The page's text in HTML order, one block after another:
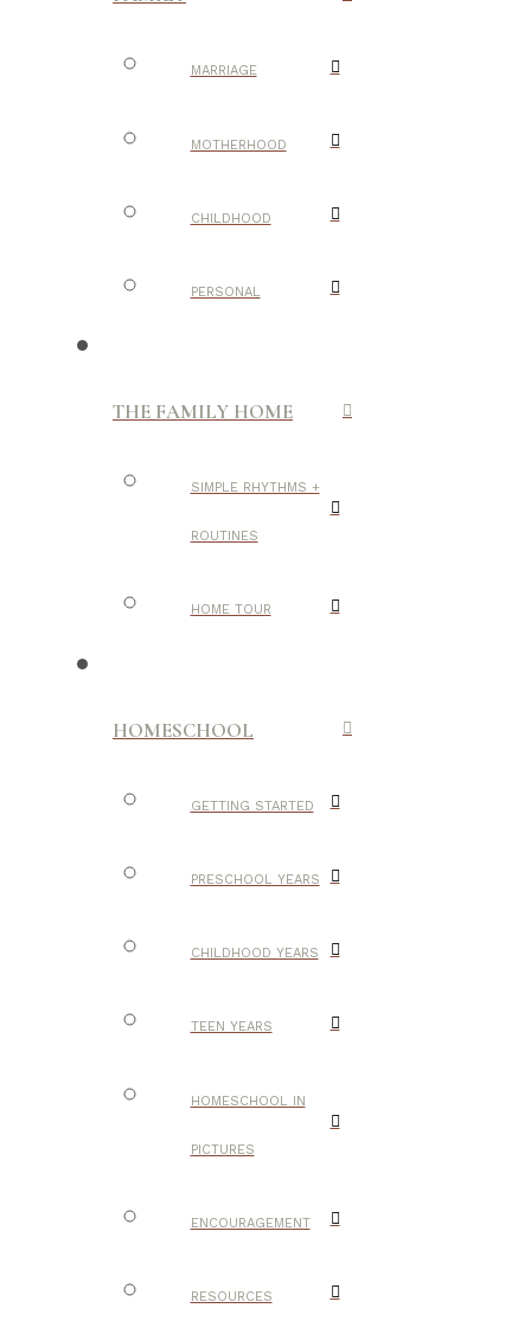
MARRIAGE
MOTHERHOOD
CHILDHOOD
PERSONAL
THE FAMILY HOME
SIMPLE RHYTHMS +
ROUTINES
HOME TOUR
HOMESCHOOL
GETTING STARTED
PRESCHOOL YEARS
CHILDHOOD YEARS
TEEN YEARS
HOMESCHOOL IN
PICTURES
ENCOURAGEMENT
RESOURCES